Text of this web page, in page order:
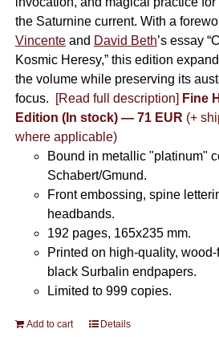
the Saturnine current. With a
Vincenteand David Beth’s essay
Kosmic Heresy,” this edition
the volume while preserving its
focus.
[Read full description] Fine
Edition (In stock) — 71 EUR (+
where applicable)
Bound in metallic "platinum"
Schabert/Gmund.
Front embossing, spine
headbands.
192 pages, 165x235 mm.
Printed on high-quality,
black Surbalin endpapers.
Limited to 999 copies.
Add to cart Details